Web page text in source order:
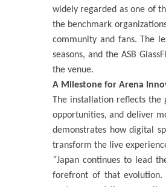
widely regarded as one of
the benchmark
community and fans. The
seasons, and the ASB
the venue.
A Milestone for Arena
The installation reflects
opportunities, and deliver
demonstrates how digital
transform the live
“Japan continues to lead
forefront of that evolution.